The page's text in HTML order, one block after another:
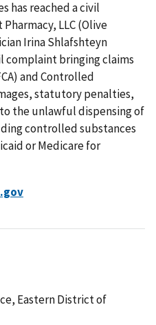
has reached a civil
LLC (Olive
Irina Shlafshteyn
complaint bringing claims
and Controlled
statutory penalties,
the unlawful dispensing of
controlled substances
or Medicare for
Eastern District of